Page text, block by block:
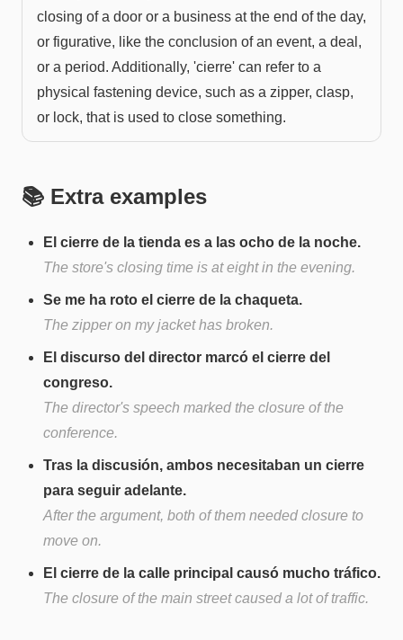
closing of a door or a business at the end of the day,
or figurative, like the conclusion of an event, a deal,
or a period. Additionally, 'cierre' can refer to a
physical fastening device, such as a zipper, clasp,
or lock, that is used to close something.
📚 Extra examples
El cierre de la tienda es a las ocho de la noche.
The store's closing time is at eight in the evening.
Se me ha roto el cierre de la chaqueta.
The zipper on my jacket has broken.
El discurso del director marcó el cierre del
congreso.
The director's speech marked the closure of the
conference.
Tras la discusión, ambos necesitaban un cierre
para seguir adelante.
After the argument, both of them needed closure to
move on.
El cierre de la calle principal causó mucho tráfico.
The closure of the main street caused a lot of traffic.